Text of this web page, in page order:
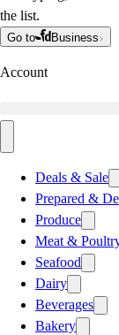
the list.
Go to Business
Account
Deals & Sale
Prepared &
Produce
Meat &
Seafood
Dairy
Beverages
Bakery